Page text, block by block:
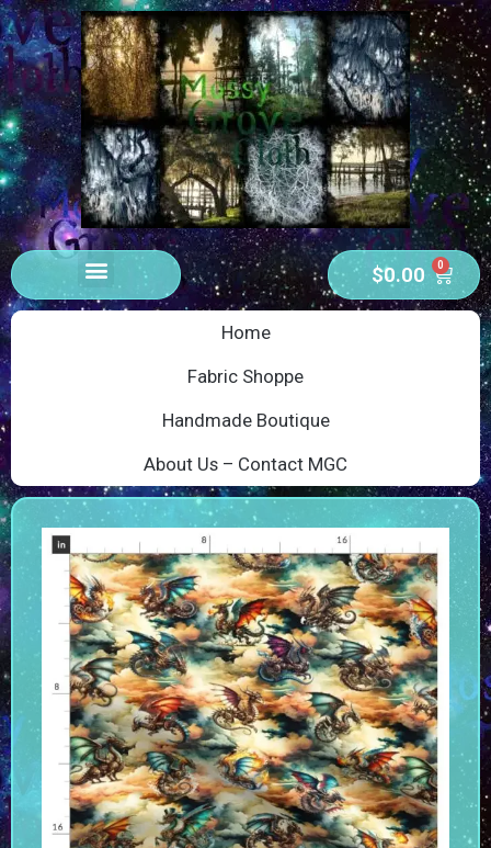
$0.00 0
Home
Fabric Shoppe
Handmade Boutique
About Us – Contact MGC